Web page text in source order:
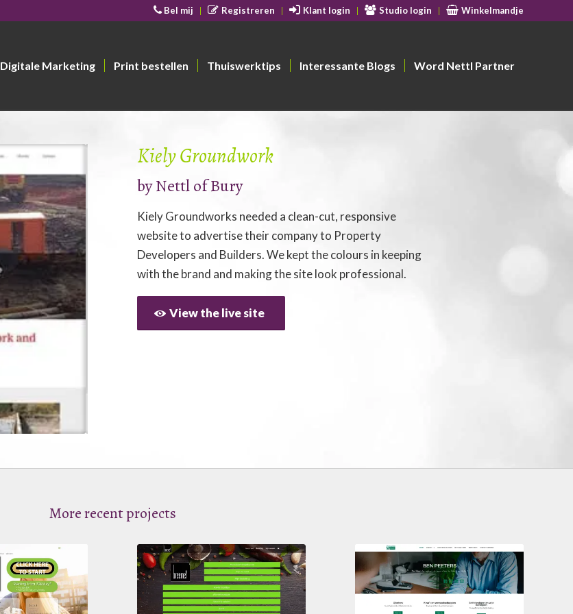
Bel mij Registreren Klant login Studio login Winkelmandje
Digitale Marketing Print bestellen Thuiswerktips Interessante Blogs Word Nettl Partner
Kiely Groundwork
byNettl of Bury
Kiely Groundworks needed a clean-cut, responsive
website to advertise their company to Property
Developers and Builders. We kept the colours in keeping
with the brand and making the site look professional.
View the live site
More recent projects